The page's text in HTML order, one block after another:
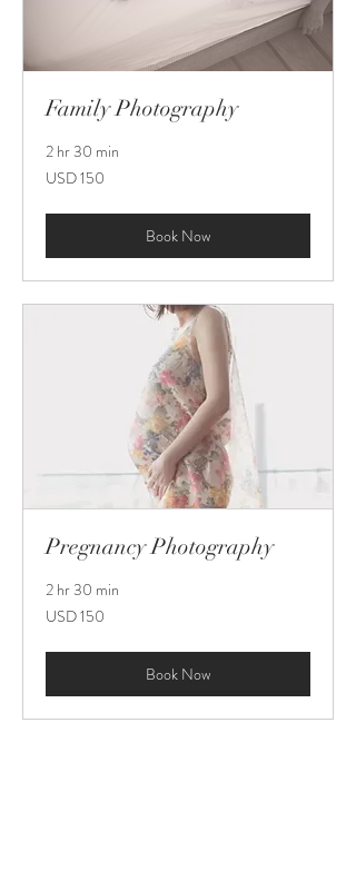
Family Photography
2 hr 30 min
150
US
USD 150
Book Now
Pregnancy Photography
2 hr 30 min
150
US
USD 150
Book Now